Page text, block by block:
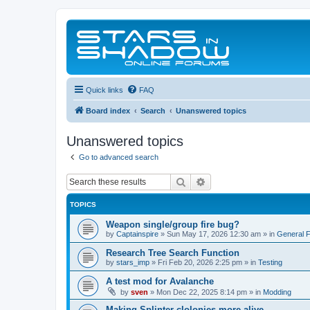
Quick links FAQ
Board index Search Unanswered topics
Unanswered topics
Go to advanced search
Search
TOPICS
Weapon single/group fire bug?
by Captainspire » Sun May 17, 2026 12:30 am » in General
Research Tree Search Function
by stars_imp » Fri Feb 20, 2026 2:25 pm » in Testing
A test mod for Avalanche
by sven » Mon Dec 22, 2025 8:14 pm » in Modding